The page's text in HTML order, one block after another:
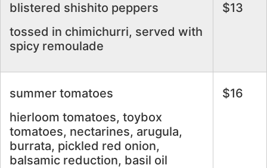
blistered shishito peppers
tossed in chimichurri, served with
spicy remoulade
$13
summer tomatoes
hierloom tomatoes, toybox
tomatoes, nectarines, arugula,
burrata, pickled red onion,
balsamic reduction, basil oil
$16